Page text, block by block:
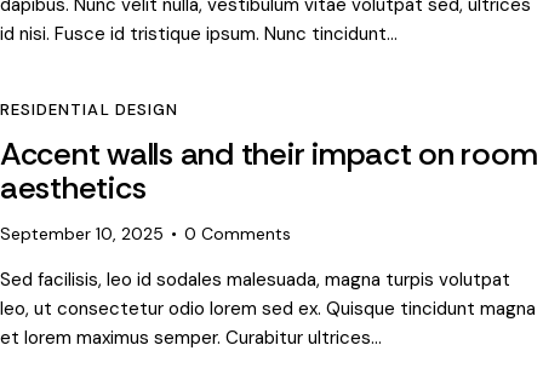
id nisi. Fusce id tristique ipsum. Nunc tincidunt…
RESIDENTIAL DESIGN
Accent walls and their impact on room
aesthetics
September 10, 2025 0 Comments
Sed facilisis, leo id sodales malesuada, magna turpis volutpat
leo, ut consectetur odio lorem sed ex. Quisque tincidunt magna
et lorem maximus semper. Curabitur ultrices…